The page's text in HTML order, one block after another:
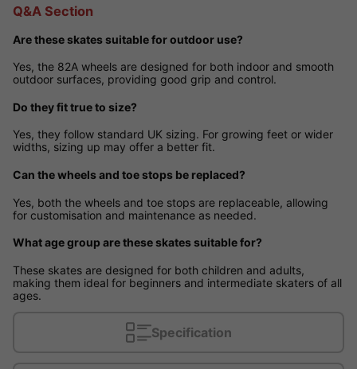
Q&A Section
Are these skates suitable for outdoor use?
Yes, the 82A wheels are designed for both indoor and smooth
outdoor surfaces, providing good grip and control.
Do they fit true to size?
Yes, they follow standard UK sizing. For growing feet or wider
widths, sizing up may offer a better fit.
Can the wheels and toe stops be replaced?
Yes, both the wheels and toe stops are replaceable, allowing
for customisation and maintenance as needed.
What age group are these skates suitable for?
These skates are designed for both children and adults,
making them ideal for beginners and intermediate skaters of all
ages.
Specification